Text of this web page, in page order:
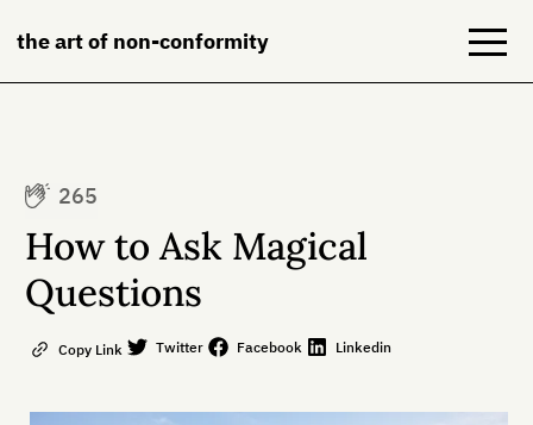
the art of non-conformity
Books
265
How to Ask Magical
Questions
Copy Link Twitter Facebook Linkedin